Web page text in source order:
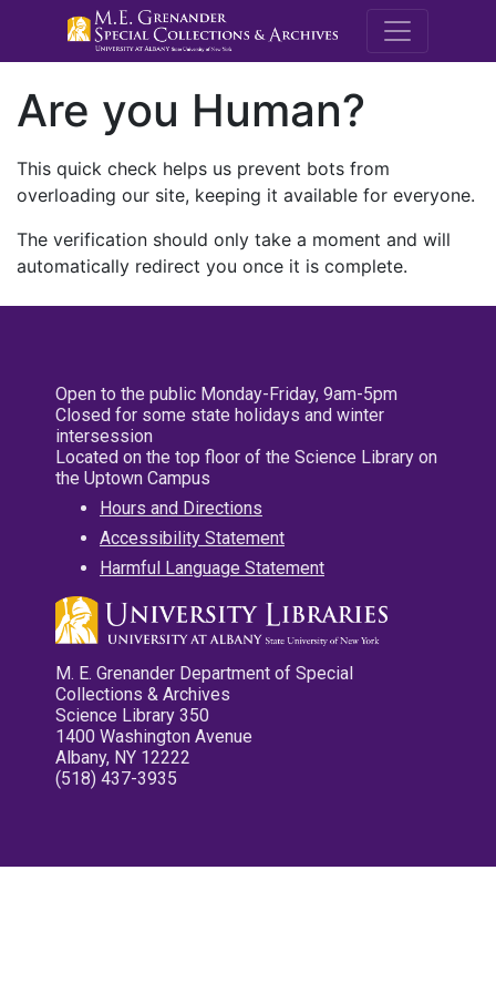
M.E.
Are you Human?
This quick check helps us prevent bots from
overloading our site, keeping it available for everyone.
The verification should only take a moment and will
automatically redirect you once it is complete.
Open to the public Monday-Friday, 9am-5pm
Closed for some state holidays and winter
intersession
Located on the top floor of the Science Library on
the Uptown Campus
Hours and Directions
Accessibility Statement
Harmful Language Statement
M. E. Grenander Department of Special
Collections & Archives
Science Library 350
1400 Washington Avenue
Albany, NY 12222
(518) 437-3935